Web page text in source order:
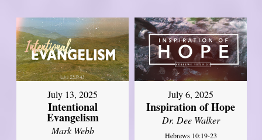
July 13, 2025
Intentional
Evangelism
Mark Webb
July 6, 2025
Inspiration of Hope
Dr. Dee Walker
Hebrews 10:19-23